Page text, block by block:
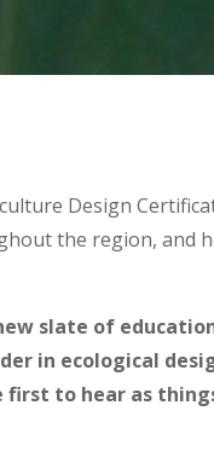
Design
the region, and
slate of
in ecological
first to hear as